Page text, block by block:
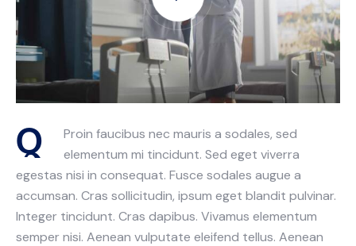
Q
Proin faucibus nec mauris a sodales, sed
elementum mi tincidunt. Sed eget viverra
egestas nisi in consequat. Fusce sodales augue a
accumsan. Cras sollicitudin, ipsum eget blandit pulvinar.
Integer tincidunt. Cras dapibus. Vivamus elementum
semper nisi. Aenean vulputate eleifend tellus. Aenean